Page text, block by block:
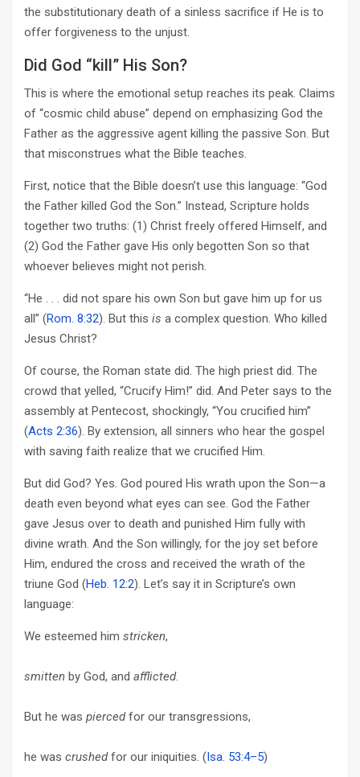
the substitutionary death of a sinless sacrifice if He is to
offer forgiveness to the unjust.
Did God “kill” His Son?
This is where the emotional setup reaches its peak. Claims
of “cosmic child abuse” depend on emphasizing God the
Father as the aggressive agent killing the passive Son. But
that misconstrues what the Bible teaches.
First, notice that the Bible doesn’t use this language: “God
the Father killed God the Son.” Instead, Scripture holds
together two truths: (1) Christ freely offered Himself, and
(2) God the Father gave His only begotten Son so that
whoever believes might not perish.
“He . . . did not spare his own Son but gave him up for us
all” (Rom. 8:32). But this is a complex question. Who killed
Jesus Christ?
Of course, the Roman state did. The high priest did. The
crowd that yelled, “Crucify Him!” did. And Peter says to the
assembly at Pentecost, shockingly, “You crucified him”
(Acts 2:36). By extension, all sinners who hear the gospel
with saving faith realize that we crucified Him.
But did God? Yes. God poured His wrath upon the Son—a
death even beyond what eyes can see. God the Father
gave Jesus over to death and punished Him fully with
divine wrath. And the Son willingly, for the joy set before
Him, endured the cross and received the wrath of the
triune God (Heb. 12:2). Let’s say it in Scripture’s own
language:
We esteemed him stricken,
smitten by God, and afflicted.
But he was piercedfor our transgressions,
he was crushedfor our iniquities. (Isa. 53:4–5)